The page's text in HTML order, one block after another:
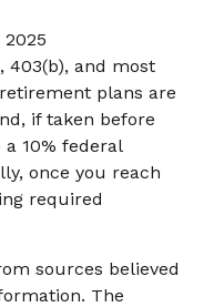
403(b), and most
plans are
if taken before
10% federal
once you reach
required
sources believed
The